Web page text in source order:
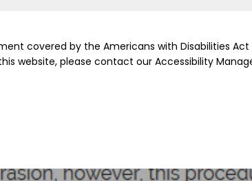
covered by the Americans with Disabilities
website, please contact our Accessibility